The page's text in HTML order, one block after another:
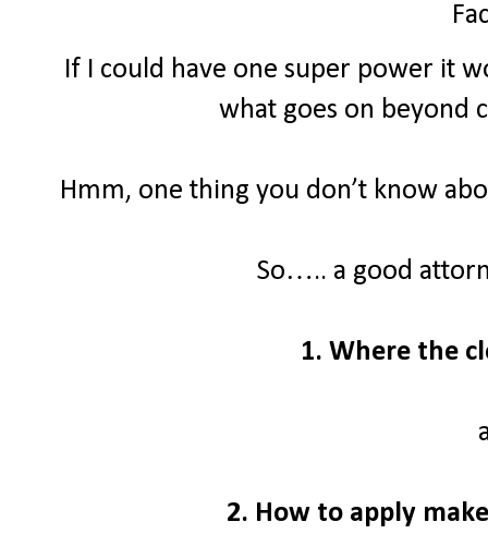
If I could have one super power it
what goes on beyond
Hmm, one thing you don’t know
So….. a good
1. Where the
2. How to apply